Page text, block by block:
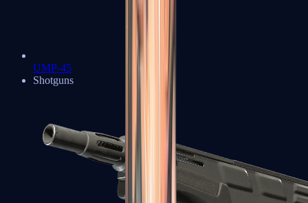
UMP-45
Shotguns